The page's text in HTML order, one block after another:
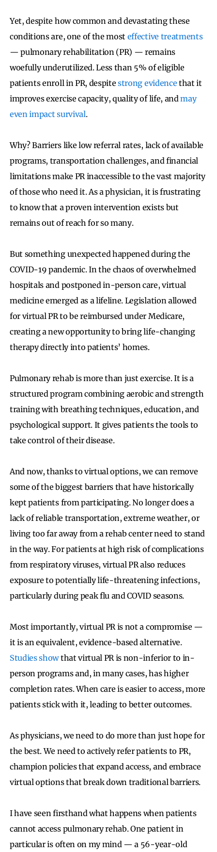
Yet, despite how common and devastating these
conditions are, one of the most effective treatments
— pulmonary rehabilitation (PR) — remains
woefully underutilized. Less than 5% of eligible
patients enroll in PR, despitestrong evidence that it
improves exercise capacity, quality of life, andmay
even impact survival.
Why? Barriers like low referral rates, lack of available
programs, transportation challenges, and financial
limitations make PR inaccessible to the vast majority
of those who need it. As a physician, it is frustrating
to know that a proven intervention exists but
remains out of reach for so many.
But something unexpected happened during the
COVID-19 pandemic. In the chaos of overwhelmed
hospitals and postponed in-person care, virtual
medicine emerged as a lifeline. Legislation allowed
for virtual PR to be reimbursed under Medicare,
creating a new opportunity to bring life-changing
therapy directly into patients’ homes.
Pulmonary rehab is more than just exercise. It is a
structured program combining aerobic and strength
training with breathing techniques, education, and
psychological support. It gives patients the tools to
take control of their disease.
And now, thanks to virtual options, we can remove
some of the biggest barriers that have historically
kept patients from participating. No longer does a
lack of reliable transportation, extreme weather, or
living too far away from a rehab center need to stand
in the way. For patients at high risk of complications
from respiratory viruses, virtual PR also reduces
exposure to potentially life-threatening infections,
particularly during peak flu and COVID seasons.
Most importantly, virtual PR is not a compromise —
it is an equivalent, evidence-based alternative.
Studies showthat virtual PR is non-inferior to in-
person programs and, in many cases, has higher
completion rates. When care is easier to access, more
patients stick with it, leading to better outcomes.
As physicians, we need to do more than just hope for
the best. We need to actively refer patients to PR,
champion policies that expand access, and embrace
virtual options that break down traditional barriers.
I have seen firsthand what happens when patients
cannot access pulmonary rehab. One patient in
particular is often on my mind — a 56-year-old